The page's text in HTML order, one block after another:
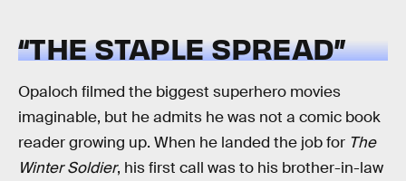
“THE STAPLE SPREAD”
Opaloch filmed the biggest superhero movies
imaginable, but he admits he was not a comic book
reader growing up. When he landed the job for The
Winter Soldier, his first call was to his brother-in-law